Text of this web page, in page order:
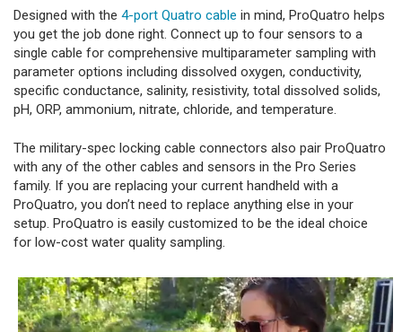
Designed with the 4-port Quatro cable in mind, ProQuatro helps
you get the job done right. Connect up to four sensors to a
single cable for comprehensive multiparameter sampling with
parameter options including dissolved oxygen, conductivity,
specific conductance, salinity, resistivity, total dissolved solids,
pH, ORP, ammonium, nitrate, chloride, and temperature.
The military-spec locking cable connectors also pair ProQuatro
with any of the other cables and sensors in the Pro Series
family. If you are replacing your current handheld with a
ProQuatro, you don’t need to replace anything else in your
setup. ProQuatro is easily customized to be the ideal choice
for low-cost water quality sampling.